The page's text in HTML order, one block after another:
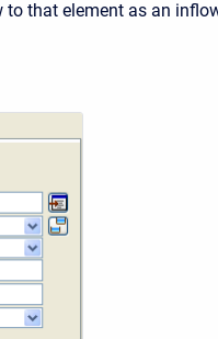
that element as an